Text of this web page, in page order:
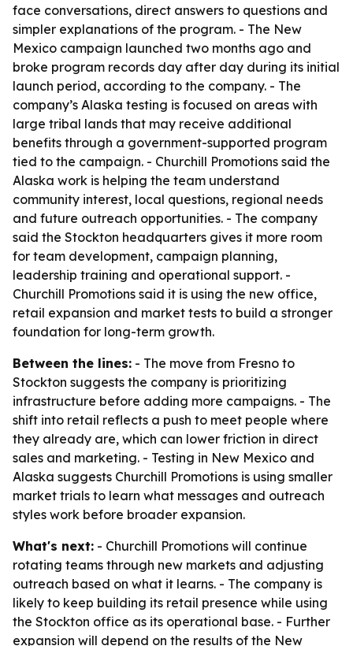
face conversations, direct answers to questions and
simpler explanations of the program. - The New
Mexico campaign launched two months ago and
broke program records day after day during its initial
launch period, according to the company. - The
company’s Alaska testing is focused on areas with
large tribal lands that may receive additional
benefits through a government-supported program
tied to the campaign. - Churchill Promotions said the
Alaska work is helping the team understand
community interest, local questions, regional needs
and future outreach opportunities. - The company
said the Stockton headquarters gives it more room
for team development, campaign planning,
leadership training and operational support. -
Churchill Promotions said it is using the new office,
retail expansion and market tests to build a stronger
foundation for long-term growth.
Between the lines: - The move from Fresno to
Stockton suggests the company is prioritizing
infrastructure before adding more campaigns. - The
shift into retail reflects a push to meet people where
they already are, which can lower friction in direct
sales and marketing. - Testing in New Mexico and
Alaska suggests Churchill Promotions is using smaller
market trials to learn what messages and outreach
styles work before broader expansion.
What's next: - Churchill Promotions will continue
rotating teams through new markets and adjusting
outreach based on what it learns. - The company is
likely to keep building its retail presence while using
the Stockton office as its operational base. - Further
expansion will depend on the results of the New